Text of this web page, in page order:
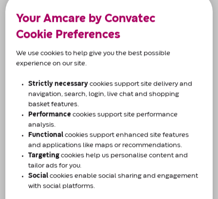
Introducing our layers of care
Amcare by Convatec: real care from
real people
For anyone living with a continence issue, it can
sometimes feel like life has changed forever, and
the person you once were has been taken over by
your condition. At Amcare by Convatec, those
concerns matter, which is why we offer a lifelong
partnership of care and support.
Your Amcare by Convatec
Cookie Preferences
We use cookies to help give you the best possible
experience on our site.
Strictly necessary cookies support site delivery and
navigation, search, login, live chat and shopping
basket features.
Performance cookies support site performance
analysis.
Functional cookies support enhanced site features
and applications like maps or recommendations.
Targeting cookies help us personalise content and
tailor ads for you.
Social cookies enable social sharing and engagement
with social platforms.